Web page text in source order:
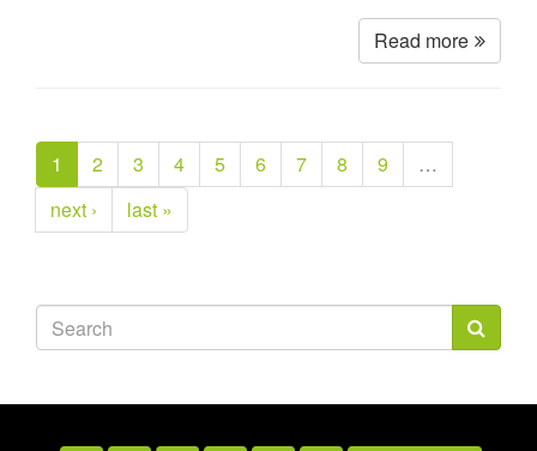
Read more
1 2 3 4 5 6 7 8 9
…
next ›
last »
Search
form